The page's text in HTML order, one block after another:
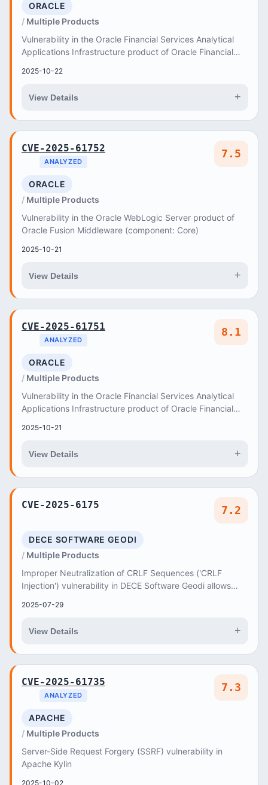
ORACLE
Multiple Products
Vulnerability in the Oracle Financial Services Analytical
Applications Infrastructure product of Oracle Financial
2025-10-22
View Details +
CVE-2025-61752
ANALYZED
7.5
ORACLE
Multiple Products
Vulnerability in the Oracle WebLogic Server product of
Oracle Fusion Middleware (component: Core)
2025-10-21
View Details +
CVE-2025-61751
ANALYZED
8.1
ORACLE
Multiple Products
Vulnerability in the Oracle Financial Services Analytical
Applications Infrastructure product of Oracle Financial
2025-10-21
View Details +
CVE-2025-6175 7.2
DECE SOFTWARE GEODI
Multiple Products
Improper Neutralization of CRLF Sequences ('CRLF
Injection') vulnerability in DECE Software Geodi allows
2025-07-29
View Details +
CVE-2025-61735
ANALYZED
7.3
APACHE
Multiple Products
Server-Side Request Forgery (SSRF) vulnerability in
Apache Kylin
2025-10-02